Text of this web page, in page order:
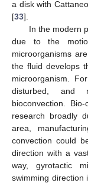
a disk with
[33].
In the modern
due to the
microorganisms
the fluid develops
microorganism.
disturbed, and
bioconvection.
research broadly
area,
convection could
direction with a
way, gyrotactic
swimming direction